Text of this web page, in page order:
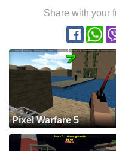
Share with your
Pixel Warfare 5